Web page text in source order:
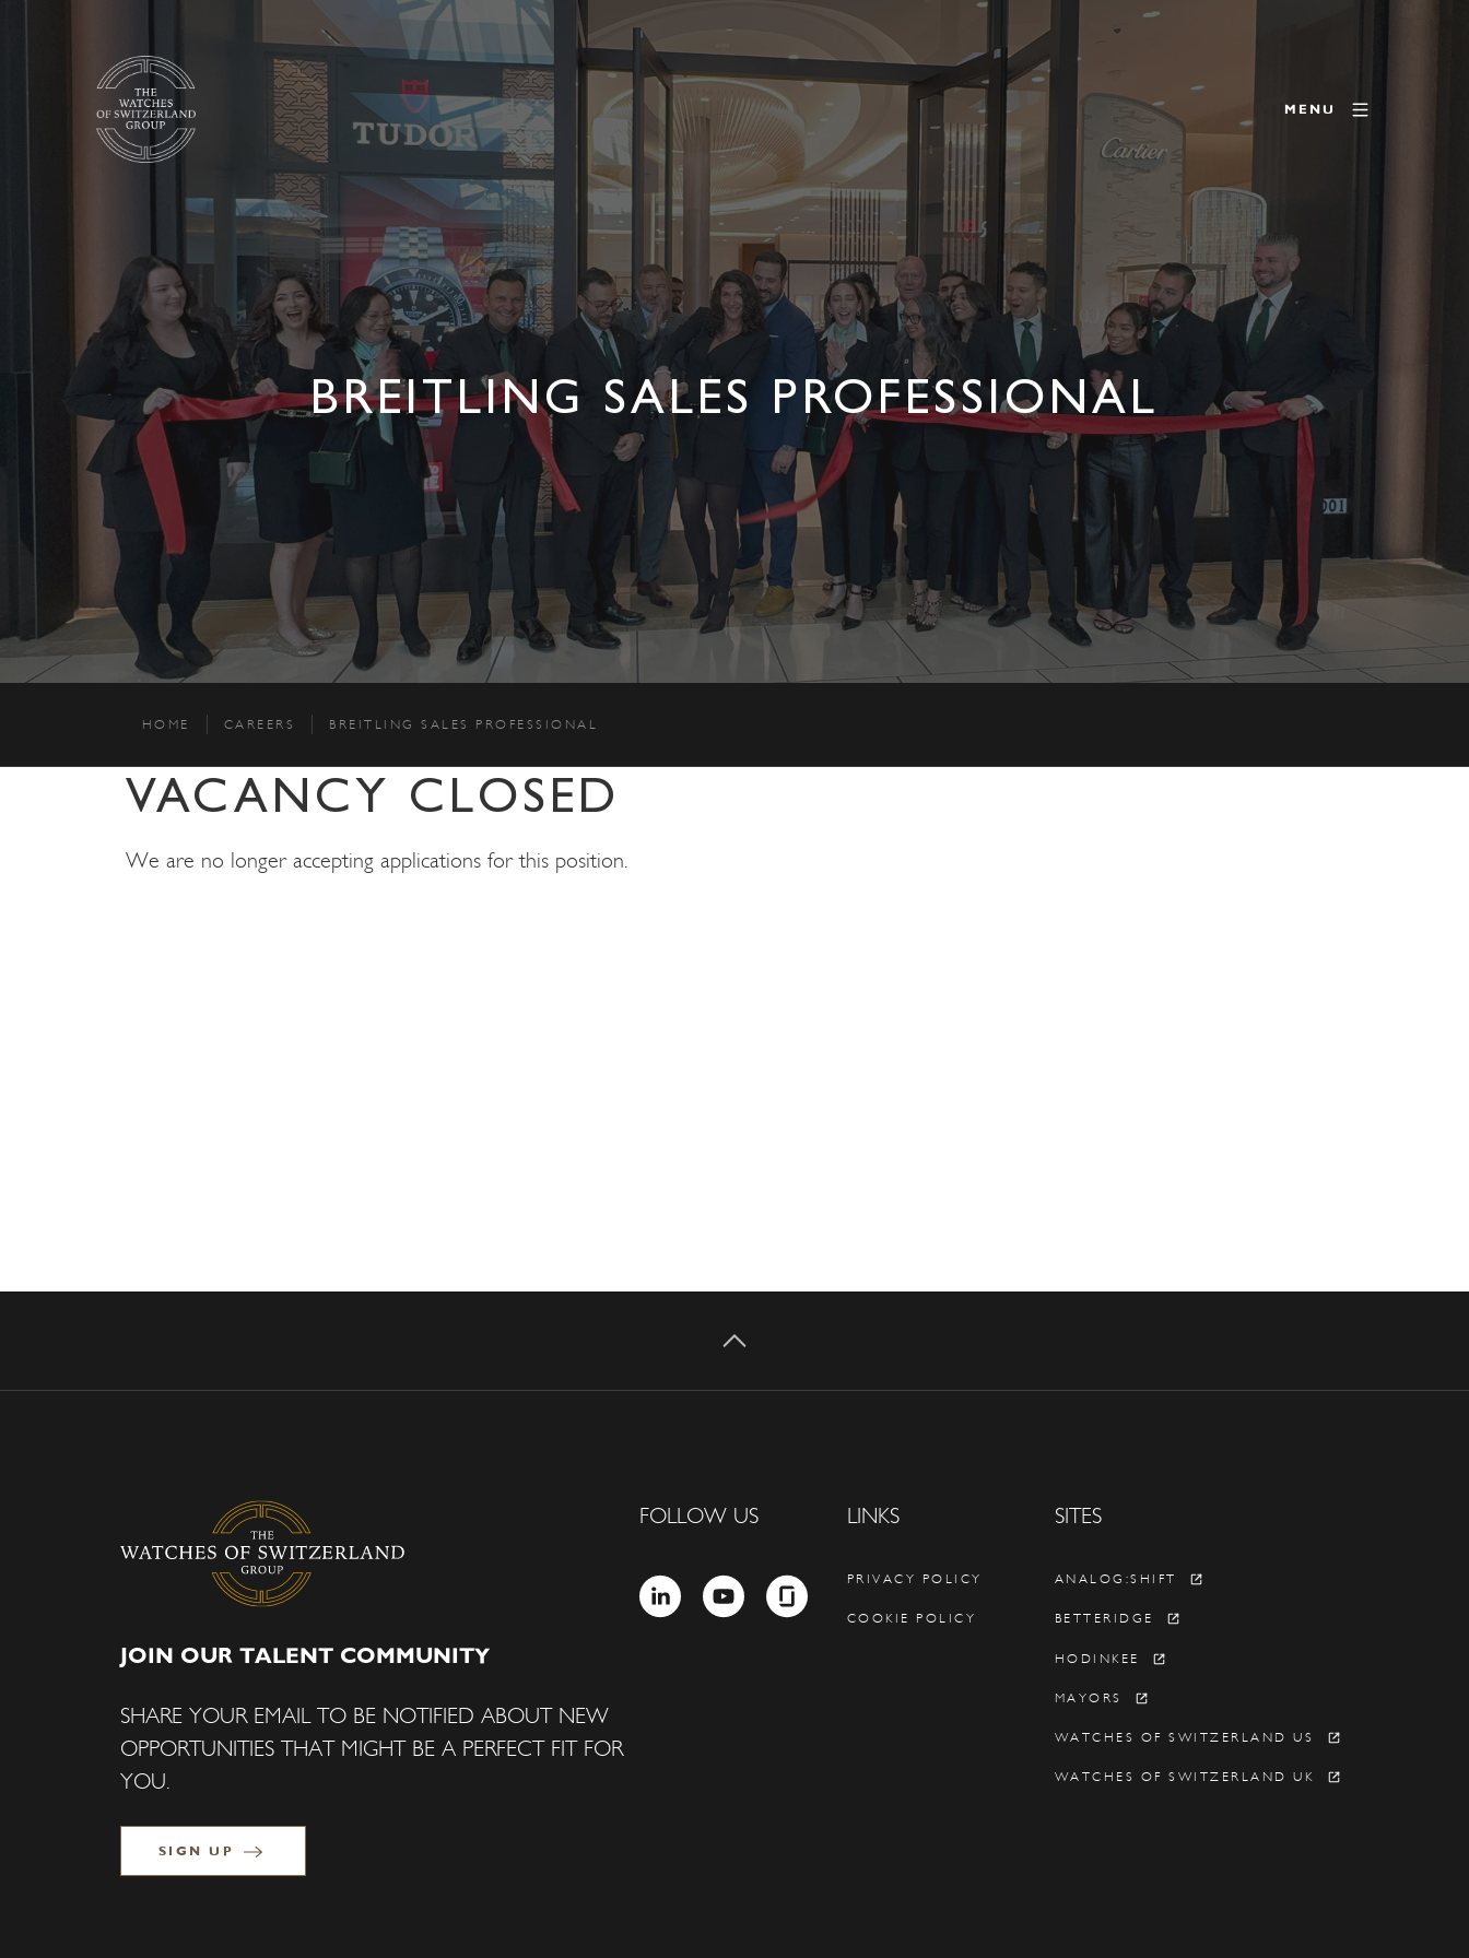
MENU
BREITLING SALES PROFESSIONAL
HOME CAREERS BREITLING SALES PROFESSIONAL
VACANCY CLOSED
We are no longer accepting applications for this position.
JOIN OUR TALENT COMMUNITY
SHARE YOUR EMAIL TO BE NOTIFIED ABOUT NEW
OPPORTUNITIES THAT MIGHT BE A PERFECT FIT FOR
YOU.
SIGN UP
FOLLOW US
LINKEDINYOUTUBEGLASSDOOR
LINKS
PRIVACY POLICY
COOKIE POLICY
SITES
ANALOG:SHIFT
BETTERIDGE
HODINKEE
MAYORS
WATCHES OF SWITZERLAND US
WATCHES OF SWITZERLAND UK